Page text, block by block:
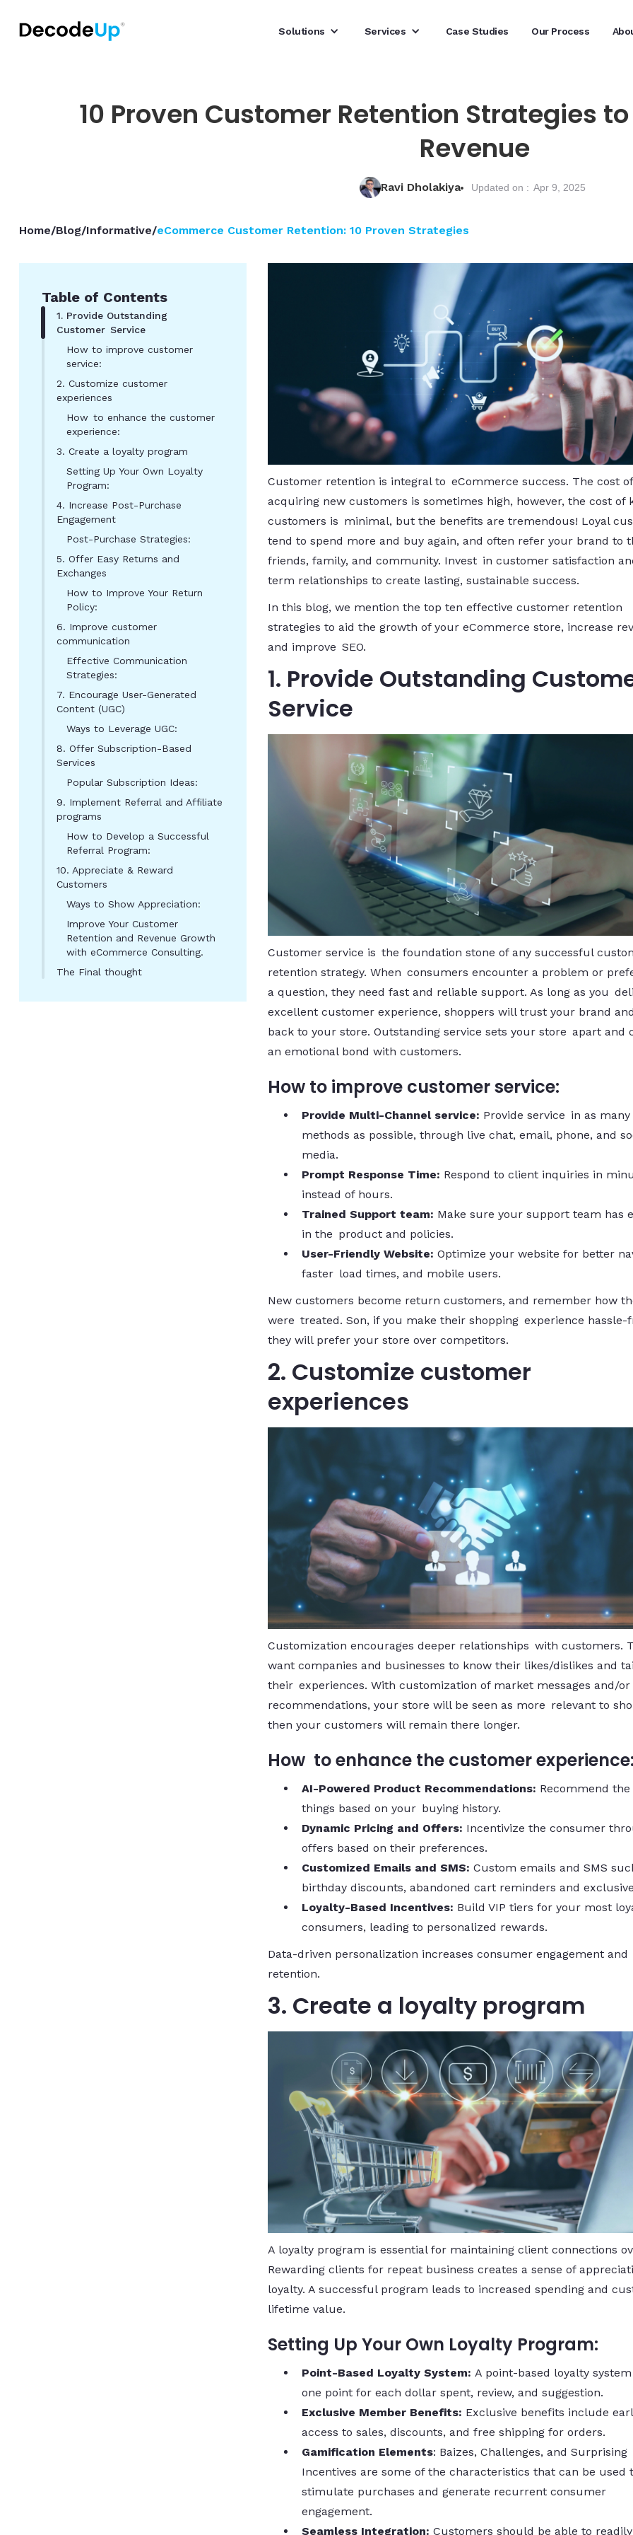
Solutions Services Case Studies Our Process
10 Proven Customer Retention Strategies
Revenue
Ravi Dholakiya Updated on : Apr 9, 2025
Home/Blog/Informative/eCommerce Customer Retention: 10 Proven Strategies
Table of Contents
1. Provide Outstanding
Customer Service
How to improve customer
service:
2. Customize customer
experiences
How to enhance the customer
experience:
3. Create a loyalty program
Setting Up Your Own Loyalty
Program:
4. Increase Post-Purchase
Engagement
Post-Purchase Strategies:
5. Offer Easy Returns and
Exchanges
How to Improve Your Return
Policy:
6. Improve customer
communication
Effective Communication
Strategies:
7. Encourage User-Generated
Content (UGC)
Ways to Leverage UGC:
8. Offer Subscription-Based
Services
Popular Subscription Ideas:
9. Implement Referral and Affiliate
programs
How to Develop a Successful
Referral Program:
10. Appreciate & Reward
Customers
Ways to Show Appreciation:
Improve Your Customer
Retention and Revenue Growth
with eCommerce Consulting.
The Final thought
Customer retention is integral to eCommerce success. The cost of
acquiring new customers is sometimes high, however, the cost of
customers is minimal, but the benefits are tremendous! Loyal
tend to spend more and buy again, and often refer your brand to
friends, family, and community. Invest in customer satisfaction
term relationships to create lasting, sustainable success.
In this blog, we mention the top ten effective customer retention
strategies to aid the growth of your eCommerce store, increase
and improve SEO.
1. Provide Outstanding
Service
Customer service is the foundation stone of any successful
retention strategy. When consumers encounter a problem or
a question, they need fast and reliable support. As long as you
excellent customer experience, shoppers will trust your brand
back to your store. Outstanding service sets your store apart and
an emotional bond with customers.
How to improve customer service:
Provide Multi-Channel service: Provide service in as many
methods as possible, through live chat, email, phone, and
media.
Prompt Response Time: Respond to client inquiries in
instead of hours.
Trained Support team: Make sure your support team has
in the product and policies.
User-Friendly Website: Optimize your website for better
faster load times, and mobile users.
New customers become return customers, and remember how
were treated. Son, if you make their shopping experience hassle-
they will prefer your store over competitors.
2. Customize customer
experiences
Customization encourages deeper relationships with customers.
want companies and businesses to know their likes/dislikes and
their experiences. With customization of market messages and/
recommendations, your store will be seen as more relevant to
then your customers will remain there longer.
How to enhance the customer
AI-Powered Product Recommendations: Recommend
things based on your buying history.
Dynamic Pricing and Offers: Incentivize the consumer
offers based on their preferences.
Customized Emails and SMS: Custom emails and SMS
birthday discounts, abandoned cart reminders and
Loyalty-Based Incentives: Build VIP tiers for your most
consumers, leading to personalized rewards.
Data-driven personalization increases consumer engagement and
retention.
3. Create a loyalty program
A loyalty program is essential for maintaining client connections
Rewarding clients for repeat business creates a sense of
loyalty. A successful program leads to increased spending and
lifetime value.
Setting Up Your Own Loyalty Program:
Point-Based Loyalty System: A point-based loyalty
one point for each dollar spent, review, and suggestion.
Exclusive Member Benefits: Exclusive benefits include
access to sales, discounts, and free shipping for orders.
Gamification Elements: Baizes, Challenges, and Surprising
Incentives are some of the characteristics that can be used
stimulate purchases and generate recurrent consumer
engagement.
Seamless Integration: Customers should be able to